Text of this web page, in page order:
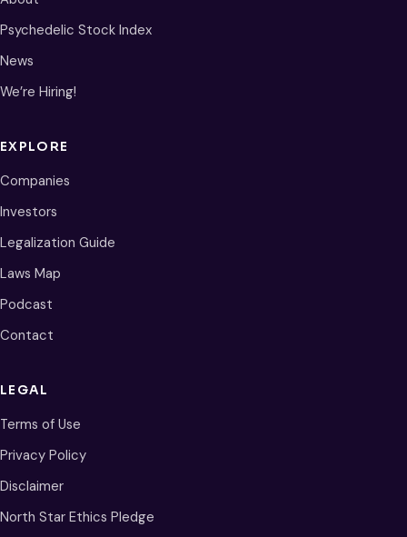
Psychedelic Stock Index
News
We’re Hiring!
EXPLORE
Companies
Investors
Legalization Guide
Laws Map
Podcast
Contact
LEGAL
Terms of Use
Privacy Policy
Disclaimer
North Star Ethics Pledge